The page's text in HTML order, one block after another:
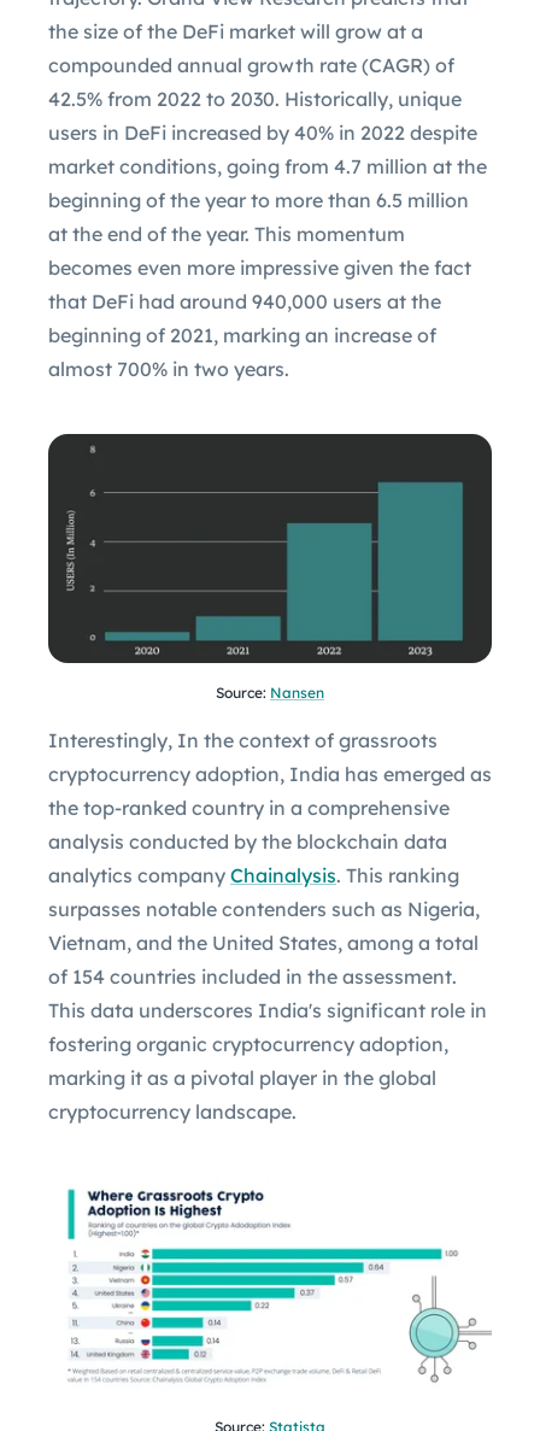
the size of the DeFi market will grow at a
compounded annual growth rate (CAGR) of
42.5% from 2022 to 2030. Historically, unique
users in DeFi increased by 40% in 2022 despite
market conditions, going from 4.7 million at the
beginning of the year to more than 6.5 million
at the end of the year. This momentum
becomes even more impressive given the fact
that DeFi had around 940,000 users at the
beginning of 2021, marking an increase of
almost 700% in two years.
Source: Nansen
Interestingly, In the context of grassroots
cryptocurrency adoption, India has emerged as
the top-ranked country in a comprehensive
analysis conducted by the blockchain data
analytics company Chainalysis. This ranking
surpasses notable contenders such as Nigeria,
Vietnam, and the United States, among a total
of 154 countries included in the assessment.
This data underscores India's significant role in
fostering organic cryptocurrency adoption,
marking it as a pivotal player in the global
cryptocurrency landscape.
Source: Statista